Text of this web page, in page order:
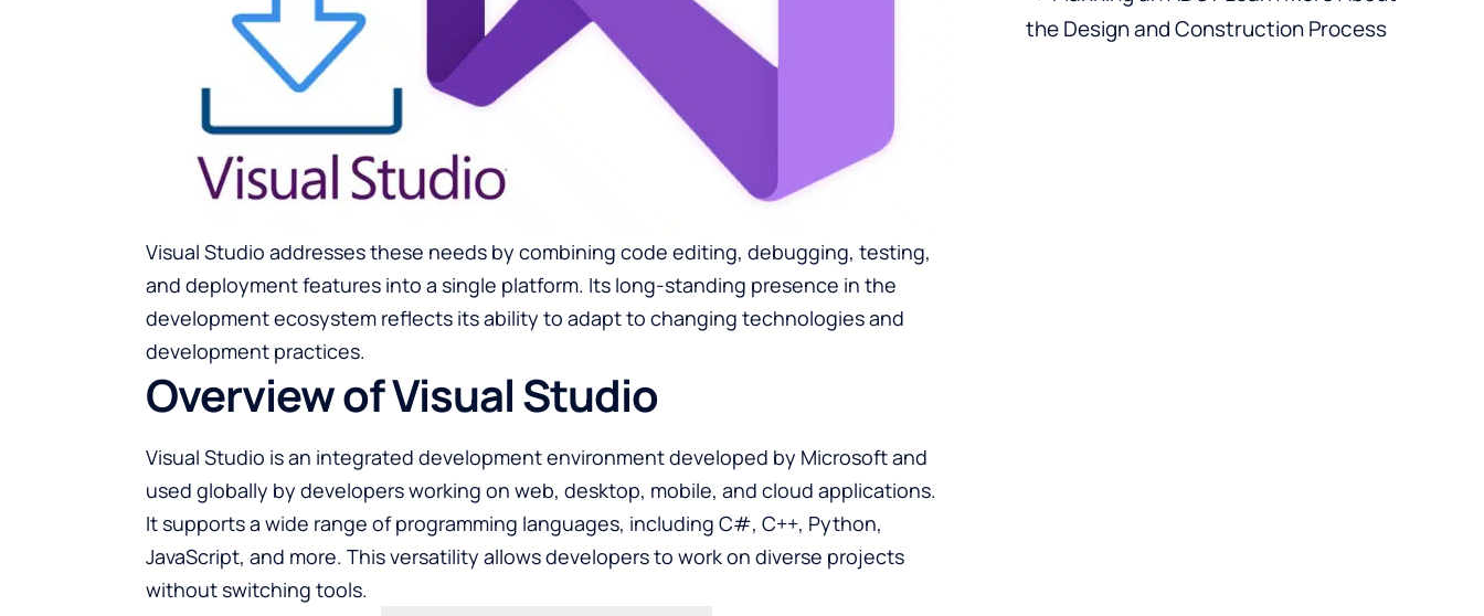
Visual Studio addresses these needs by combining code editing, debugging, testing,
and deployment features into a single platform. Its long-standing presence in the
development ecosystem reflects its ability to adapt to changing technologies and
development practices.
Overview of Visual Studio
Visual Studio is an integrated development environment developed by Microsoft and
used globally by developers working on web, desktop, mobile, and cloud applications.
It supports a wide range of programming languages, including C#, C++, Python,
JavaScript, and more. This versatility allows developers to work on diverse projects
without switching tools.
the Design and Construction Process